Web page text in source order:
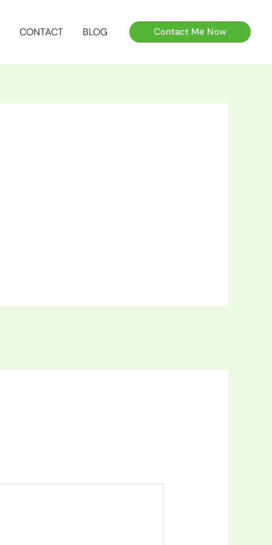
CONTACT BLOG Contact Me Now